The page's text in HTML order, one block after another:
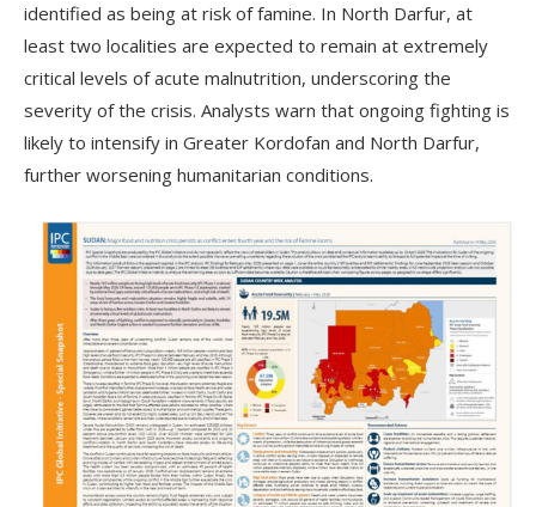
identified as being at risk of famine. In North Darfur, at
least two localities are expected to remain at extremely
critical levels of acute malnutrition, underscoring the
severity of the crisis. Analysts warn that ongoing fighting is
likely to intensify in Greater Kordofan and North Darfur,
further worsening humanitarian conditions.